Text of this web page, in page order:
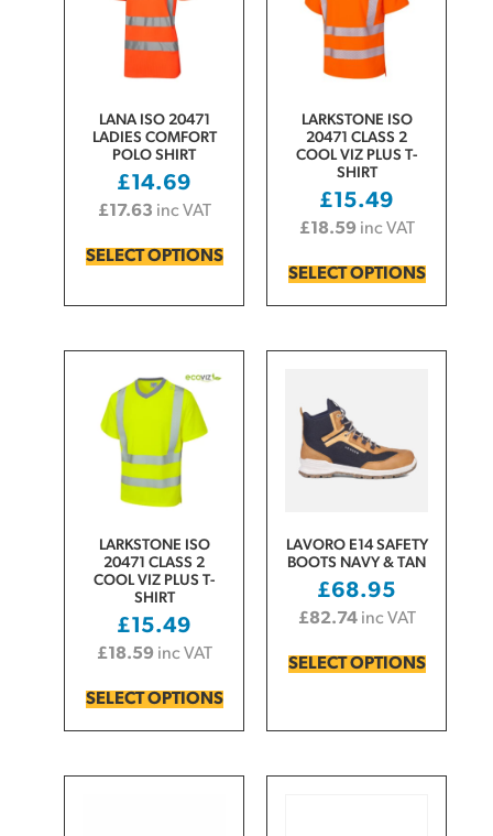
LANA ISO 20471
LADIES COMFORT
POLO SHIRT
£14.69
£17.63 inc VAT
SELECT OPTIONS
LARKSTONE ISO
20471 CLASS 2
COOL VIZ PLUS T-
SHIRT
£15.49
£18.59 inc VAT
SELECT OPTIONS
LARKSTONE ISO
20471 CLASS 2
COOL VIZ PLUS T-
SHIRT
£15.49
£18.59 inc VAT
SELECT OPTIONS
LAVORO E14 SAFETY
BOOTS NAVY & TAN
£68.95
£82.74 inc VAT
SELECT OPTIONS